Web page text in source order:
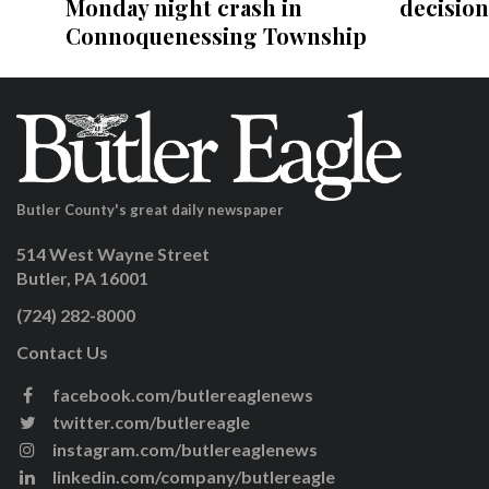
Monday night crash in
Connoquenessing Township
decision
Butler County's great daily newspaper
514 West Wayne Street
Butler, PA 16001
(724) 282-8000
Contact Us
facebook.com/butlereaglenews
twitter.com/butlereagle
instagram.com/butlereaglenews
linkedin.com/company/butlereagle